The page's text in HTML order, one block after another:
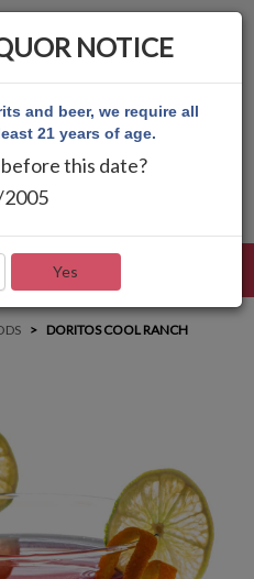
DORITOS COOL RANCH
NOTICE
and beer, we require all
21 years of age.
this date?
Yes